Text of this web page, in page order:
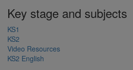
Key stage and subjects
KS1
KS2
Video Resources
KS2 English